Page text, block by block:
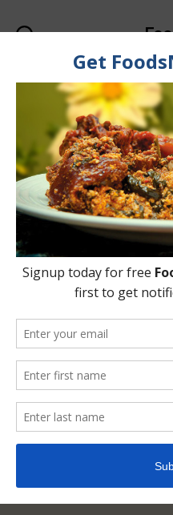
FOOD
5 Foods
&
Post
author
ByAhmed
9